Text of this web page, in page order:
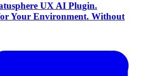
UX AI Plugin.
Your Environment. Without